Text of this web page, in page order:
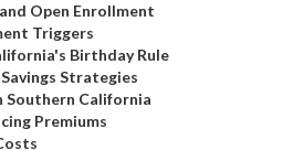
Open Enrollment
Triggers
Birthday Rule
Strategies
Southern California
Premiums